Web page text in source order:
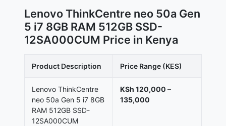
Lenovo ThinkCentre neo 50a Gen
5 i7 8GB RAM 512GB SSD-
12SA000CUM Price in Kenya
Product Description Price Range (KES)
Lenovo ThinkCentre
neo 50a Gen 5 i7 8GB
RAM 512GB SSD-
12SA000CUM
KSh 120,000 –
135,000